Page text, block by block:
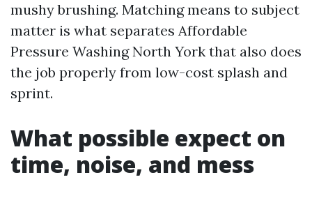
mushy brushing. Matching means to subject
matter is what separates Affordable
Pressure Washing North York that also does
the job properly from low-cost splash and
sprint.
What possible expect on
time, noise, and mess